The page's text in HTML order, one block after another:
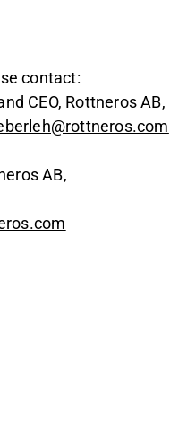
contact:
CEO, Rottneros AB,
AB,